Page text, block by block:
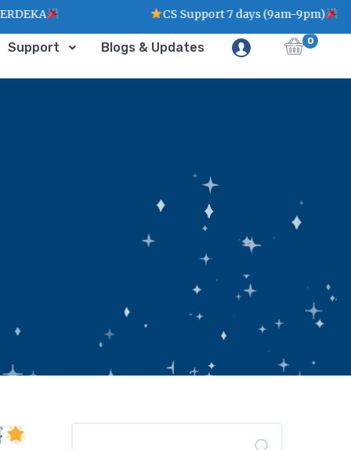
Support Blogs & Updates 0
CS Support 7 days (9am-9pm)